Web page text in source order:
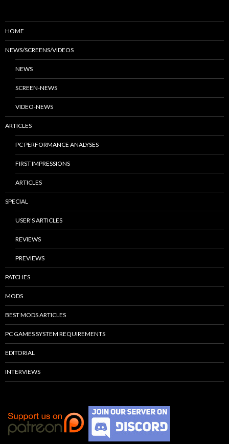
HOME
NEWS/SCREENS/VIDEOS
NEWS
SCREEN-NEWS
VIDEO-NEWS
ARTICLES
PC PERFORMANCE ANALYSES
FIRST IMPRESSIONS
ARTICLES
SPECIAL
USER’S ARTICLES
REVIEWS
PREVIEWS
PATCHES
MODS
BEST MODS ARTICLES
PC GAMES SYSTEM REQUIREMENTS
EDITORIAL
INTERVIEWS